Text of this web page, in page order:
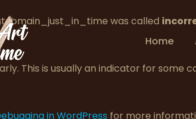
was called
This is usually an indicator for some
in WordPress for more
Home